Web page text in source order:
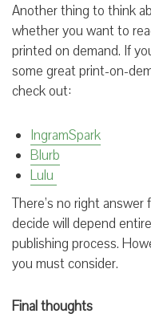
Another thing to think
whether you want to
printed on demand. If
some great print-on-
check out:
IngramSpark
Blurb
Lulu
There’s no right
decide will depend
publishing process.
you must consider.
Final thoughts